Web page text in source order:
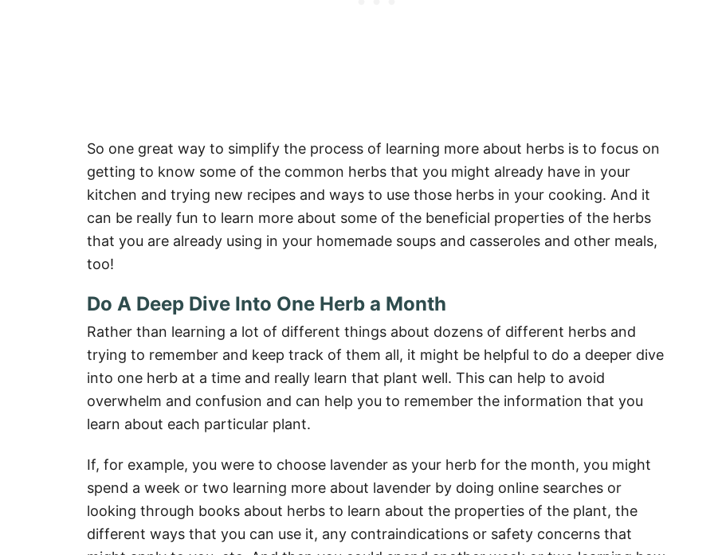
So one great way to simplify the process of learning more about herbs is to focus on
getting to know some of the common herbs that you might already have in your
kitchen and trying new recipes and ways to use those herbs in your cooking. And it
can be really fun to learn more about some of the beneficial properties of the herbs
that you are already using in your homemade soups and casseroles and other meals,
too!
Do A Deep Dive Into One Herb a Month
Rather than learning a lot of different things about dozens of different herbs and
trying to remember and keep track of them all, it might be helpful to do a deeper dive
into one herb at a time and really learn that plant well. This can help to avoid
overwhelm and confusion and can help you to remember the information that you
learn about each particular plant.
If, for example, you were to choose lavender as your herb for the month, you might
spend a week or two learning more about lavender by doing online searches or
looking through books about herbs to learn about the properties of the plant, the
different ways that you can use it, any contraindications or safety concerns that